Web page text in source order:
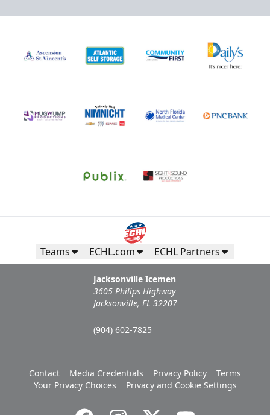
Teams ECHL.com ECHL Partners
Jacksonville Icemen
3605 Philips Highway
Jacksonville, FL 32207
(904) 602-7825
Contact Media Credentials Privacy Policy
Terms
Your Privacy Choices
Privacy and Cookie Settings